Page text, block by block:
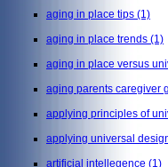
aging in place tips (1)
aging in place trends (1)
aging in place versus
aging parents caregiver
applying principles of
applying universal
artificial intellegence (1)